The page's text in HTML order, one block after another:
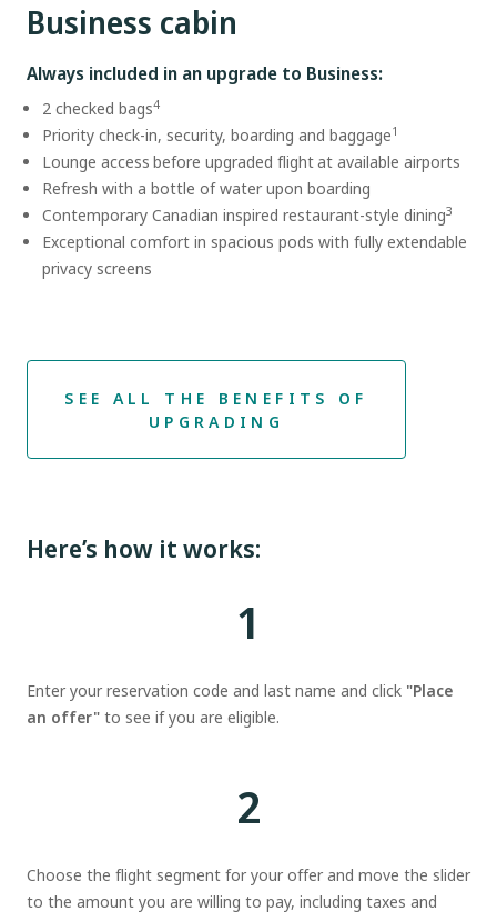
Business cabin
Always included in an upgrade to Business:
2 checked bags4
Priority check-in, security, boarding and baggage1
Lounge access before upgraded flight at available airports
Refresh with a bottle of water upon boarding
Contemporary Canadian inspired restaurant-style dining3
Exceptional comfort in spacious pods with fully extendable
privacy screens
SEE ALL THE BENEFITS OF
UPGRADING
Here’s how it works:
1
Enter your reservation code and last name and click "Place
an offer" to see if you are eligible.
2
Choose the flight segment for your offer and move the slider
to the amount you are willing to pay, including taxes and